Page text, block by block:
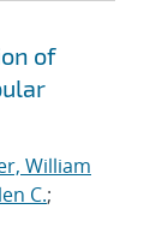
of
William
C.;